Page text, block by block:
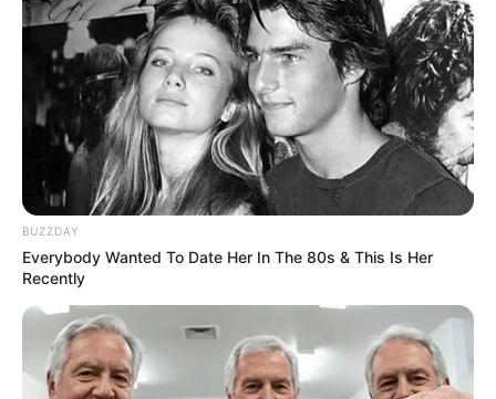
BUZZDAY
Everybody Wanted To Date Her In The 80s & This Is Her
Recently